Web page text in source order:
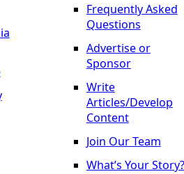
Frequently Asked
Questions
Advertise or
Sponsor
Write
Articles/Develop
Content
Join Our Team
What’s Your Story?